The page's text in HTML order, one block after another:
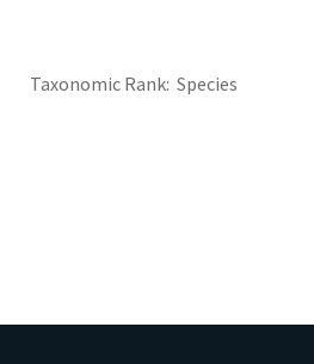
Taxonomic Rank Species